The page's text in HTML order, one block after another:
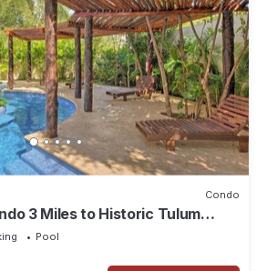
Condo
3 Miles to Historic Tulum
Pool